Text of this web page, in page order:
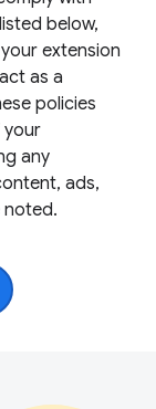
below,
extension
as a
policies
your
any
ads,
noted.